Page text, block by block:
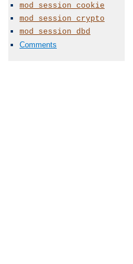
mod_session_cookie
mod_session_crypto
mod_session_dbd
Comments